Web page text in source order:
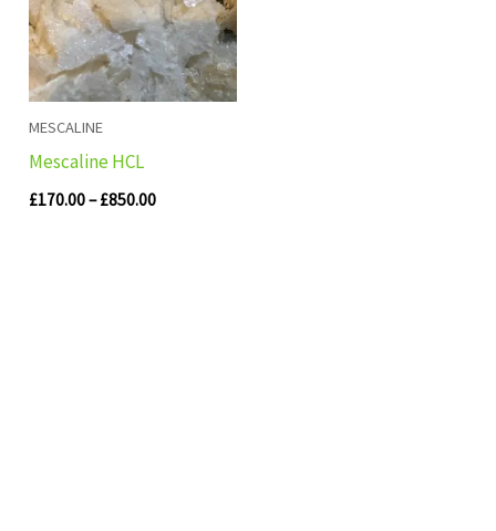
MESCALINE
Mescaline HCL
£170.00– £850.00